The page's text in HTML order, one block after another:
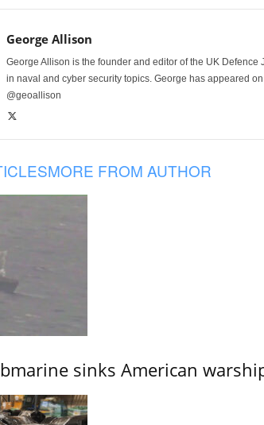
George Allison
George Allison is the founder and editor of the UK
in naval and cyber security topics. George has appeared
@geoallison
MORE FROM AUTHOR
sinks American